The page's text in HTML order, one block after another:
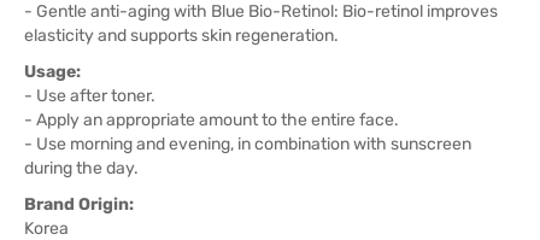
- Gentle anti-aging with Blue Bio-Retinol: Bio-retinol improves
elasticity and supports skin regeneration.
Usage:
- Use after toner.
- Apply an appropriate amount to the entire face.
- Use morning and evening, in combination with sunscreen
during the day.
Brand Origin:
Korea